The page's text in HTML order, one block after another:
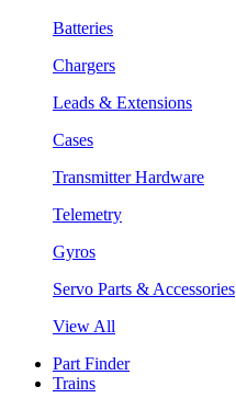
Batteries
Chargers
Leads & Extensions
Cases
Transmitter Hardware
Telemetry
Gyros
Servo Parts & Accessories
View All
Part Finder
Trains